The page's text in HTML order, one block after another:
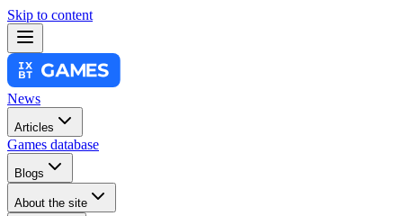
Skip to content
News
Articles
Games database
Blogs
About the site